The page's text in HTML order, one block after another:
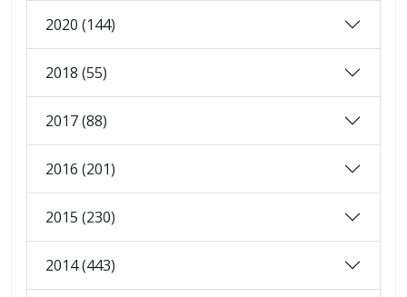
2020 (144)
2018 (55)
2017 (88)
2016 (201)
2015 (230)
2014 (443)